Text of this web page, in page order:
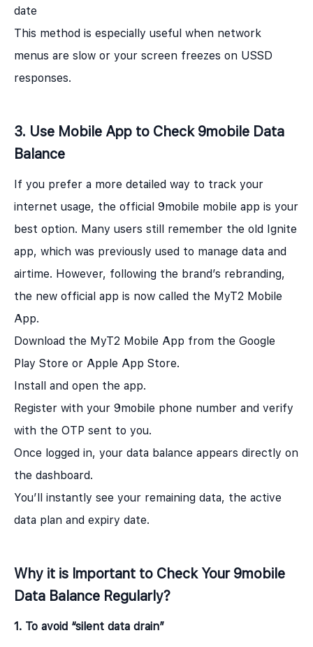
date
This method is especially useful when network
menus are slow or your screen freezes on USSD
responses.
3. Use Mobile App to Check 9mobile Data
Balance
If you prefer a more detailed way to track your
internet usage, the official 9mobile mobile app is your
best option. Many users still remember the old Ignite
app, which was previously used to manage data and
airtime. However, following the brand’s rebranding,
the new official app is now called the MyT2 Mobile
App.
Download the MyT2 Mobile App from the Google
Play Store or Apple App Store.
Install and open the app.
Register with your 9mobile phone number and verify
with the OTP sent to you.
Once logged in, your data balance appears directly on
the dashboard.
You’ll instantly see your remaining data, the active
data plan and expiry date.
Why it is Important to Check Your 9mobile
Data Balance Regularly?
1. To avoid “silent data drain”